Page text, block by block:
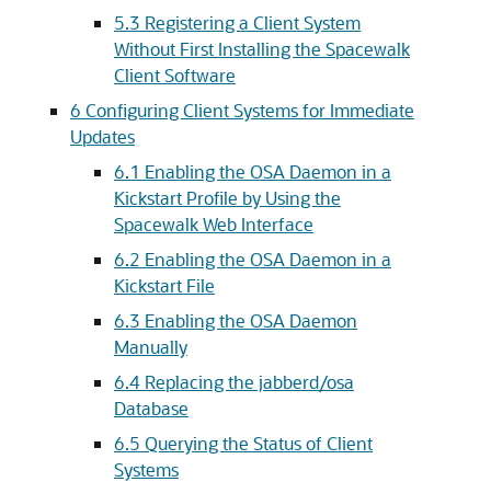
5.3 Registering a Client System
Without First Installing the Spacewalk
Client Software
6 Configuring Client Systems for Immediate
Updates
6.1 Enabling the OSA Daemon in a
Kickstart Profile by Using the
Spacewalk Web Interface
6.2 Enabling the OSA Daemon in a
Kickstart File
6.3 Enabling the OSA Daemon
Manually
6.4 Replacing the jabberd/osa
Database
6.5 Querying the Status of Client
Systems